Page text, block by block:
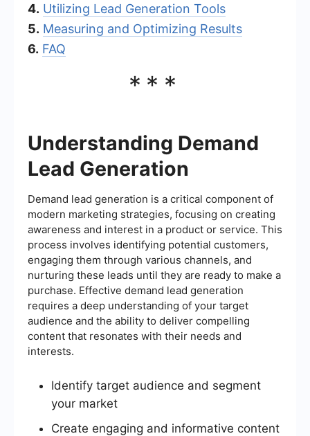
4. Utilizing Lead Generation Tools
5. Measuring and Optimizing Results
6. FAQ
***
Understanding Demand
Lead Generation
Demand lead generation is a critical component of
modern marketing strategies, focusing on creating
awareness and interest in a product or service. This
process involves identifying potential customers,
engaging them through various channels, and
nurturing these leads until they are ready to make a
purchase. Effective demand lead generation
requires a deep understanding of your target
audience and the ability to deliver compelling
content that resonates with their needs and
interests.
Identify target audience and segment
your market
Create engaging and informative content